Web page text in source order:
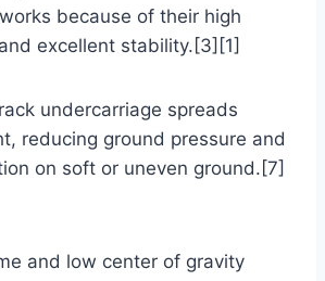
because of their high
excellent stability.[3][1]
undercarriage spreads
reducing ground pressure and
on soft or uneven ground.[7]
and low center of gravity